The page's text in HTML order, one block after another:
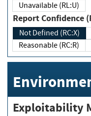
Unavailable (RL:U)
Report Confidence
Not Defined (RC:X)
Reasonable (RC:R)
Exploitability